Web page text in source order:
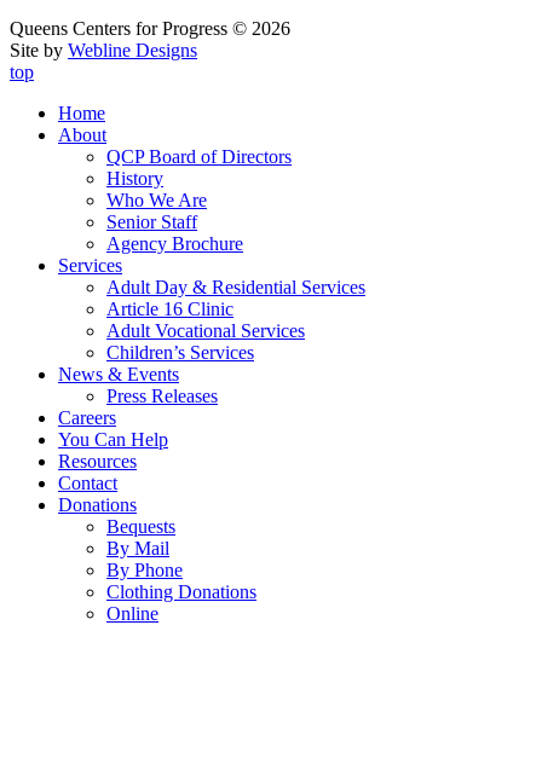
Queens Centers for Progress © 2026
Site by Webline Designs
top
Home
About
QCP Board of Directors
History
Who We Are
Senior Staff
Agency Brochure
Services
Adult Day & Residential Services
Article 16 Clinic
Adult Vocational Services
Children’s Services
News & Events
Press Releases
Careers
You Can Help
Resources
Contact
Donations
Bequests
By Mail
By Phone
Clothing Donations
Online